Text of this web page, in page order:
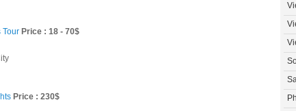
Tour Price : 18 - 70$
Price : 230$